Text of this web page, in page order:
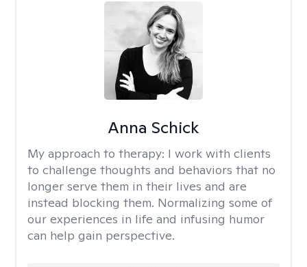
Anna Schick
My approach to therapy: I work with clients
to challenge thoughts and behaviors that no
longer serve them in their lives and are
instead blocking them. Normalizing some of
our experiences in life and infusing humor
can help gain perspective.